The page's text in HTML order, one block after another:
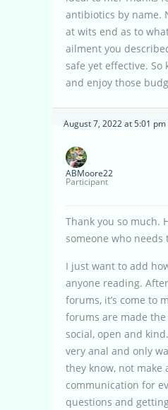
antibiotics by name.
at wits end as to
ailment you
safe yet effective.
and enjoy those
August 7, 2022 at 5:01 pm
ABMoore22
Participant
Thank you so much.
someone who needs
I just want to add
anyone reading.
forums, it’s come to
forums are made
social, open and
very anal and only
they know, not make
communication for
questions and